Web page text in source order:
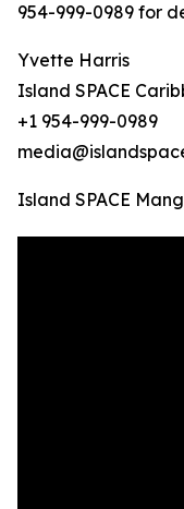
954-999-0989 for
Yvette Harris
Island SPACE
+1 954-999-0989
Island SPACE